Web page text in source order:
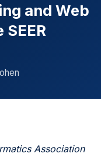
and Web
Association